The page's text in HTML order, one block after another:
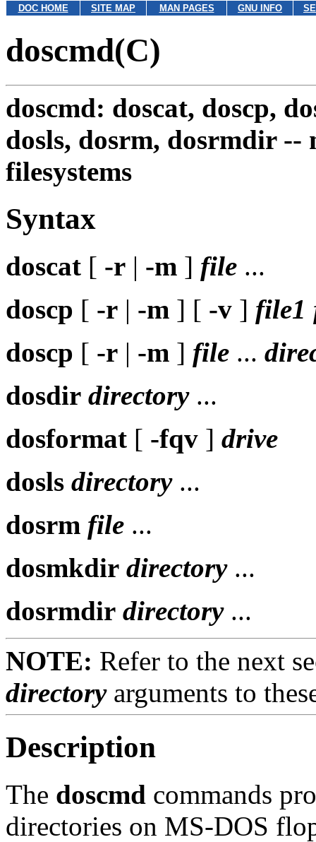
DOC HOME SITE MAP MAN PAGES GNU INFO
doscmd(C)
doscmd: doscat, doscp,
dosls, dosrm, dosrmdir --
filesystems
Syntax
doscat [ -r | -m ] file ...
doscp [ -r | -m ] [ -v ] file1
doscp [ -r | -m ] file ...
dosdir directory...
dosformat [ -fqv ] drive
dosls directory...
dosrm file ...
dosmkdir directory...
dosrmdir directory...
NOTE: Refer to the next
directoryarguments to
Description
The doscmd commands
directories on MS-DOS